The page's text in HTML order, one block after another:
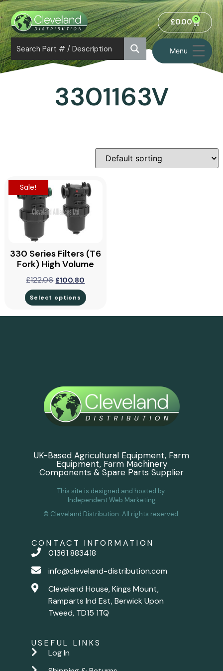
Menu
£0.00 0
3301163V
Sale!
330 Series Filters (T6
Fork) High Volume
£122.06 £100.80
Select options
UK-Based Agricultural Equipment, Farm
Equipment, Farm Machinery
Components & Spare Parts Supplier
This site is designed and hosted by
Independent Web Marketing
© Cleveland Distribution. All rights reserved.
CONTACT INFORMATION
01361 883418
info@cleveland-distribution.com
Cleveland House, Kings Mount,
Ramparts Ind Est, Berwick Upon
Tweed, TD15 1TQ
USEFUL LINKS
Log In